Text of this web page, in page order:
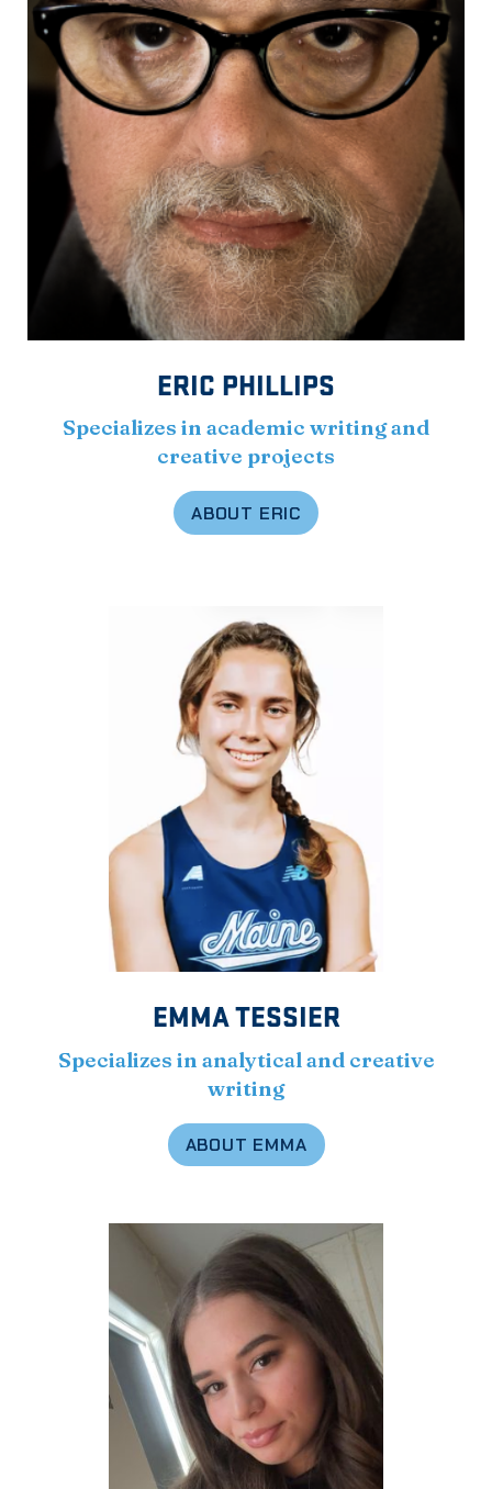
ERIC PHILLIPS
Specializes in academic writing and
creative projects
ABOUT ERIC
EMMA TESSIER
Specializes in analytical and creative
writing
ABOUT EMMA